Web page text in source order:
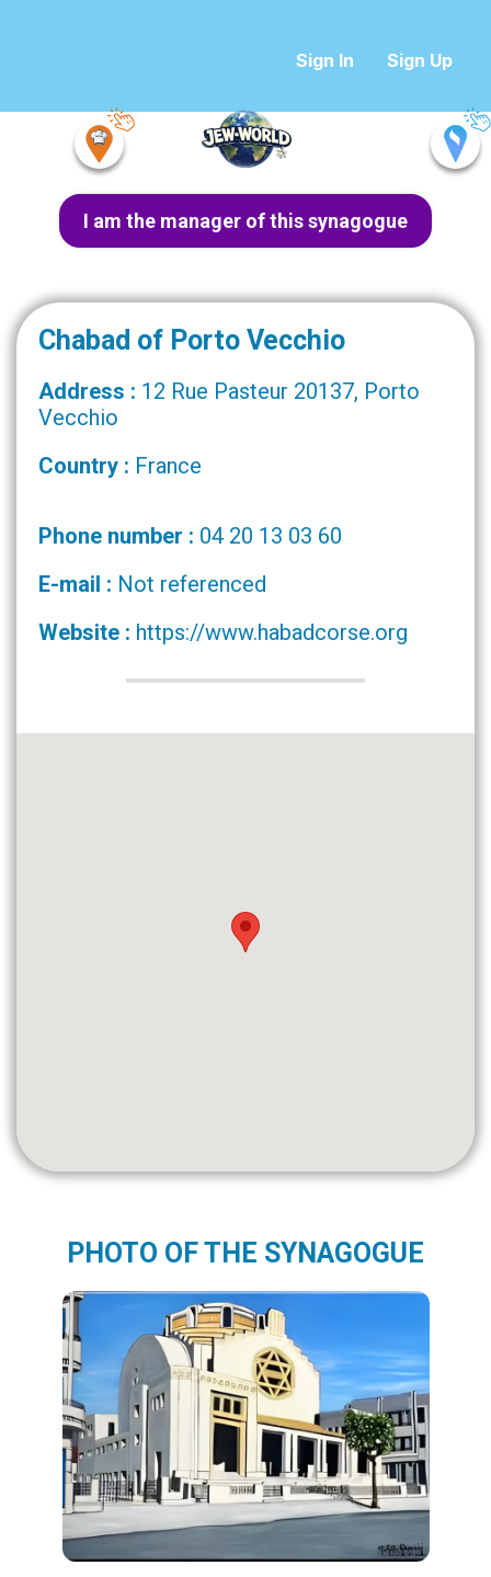
Sign In Sign Up
I am the manager of this synagogue
Chabad of Porto Vecchio
Address : 12 Rue Pasteur 20137, Porto
Vecchio
Country : France
Phone number : 04 20 13 03 60
E-mail : Not referenced
Website : https://www.habadcorse.org
PHOTO OF THE SYNAGOGUE